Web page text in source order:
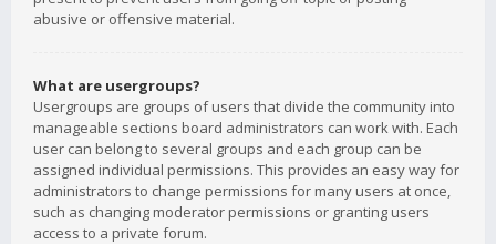
abusive or offensive material.
What are usergroups?
Usergroups are groups of users that divide the community into
manageable sections board administrators can work with. Each
user can belong to several groups and each group can be
assigned individual permissions. This provides an easy way for
administrators to change permissions for many users at once,
such as changing moderator permissions or granting users
access to a private forum.